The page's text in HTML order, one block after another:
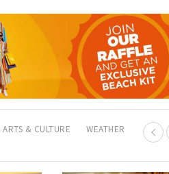
ARTS & CULTURE WEATHER